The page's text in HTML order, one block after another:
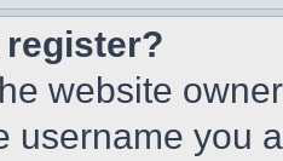
register?
website
username you